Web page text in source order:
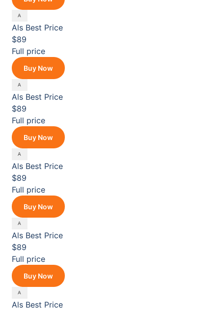
Als Best Price
$89
Full price
Buy Now
Als Best Price
$89
Full price
Buy Now
Als Best Price
$89
Full price
Buy Now
Als Best Price
$89
Full price
Buy Now
Als Best Price